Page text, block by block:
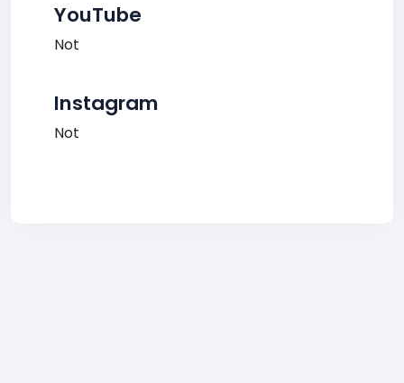
YouTube
Not
Instagram
Not